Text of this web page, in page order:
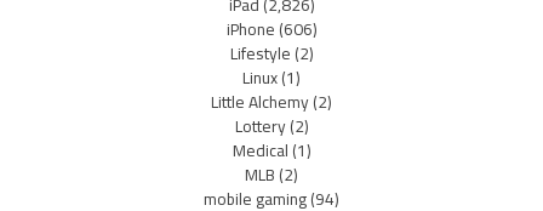
iPhone(606)
Lifestyle(2)
Linux(1)
Little Alchemy(2)
Lottery(2)
Medical(1)
MLB(2)
mobile gaming(94)